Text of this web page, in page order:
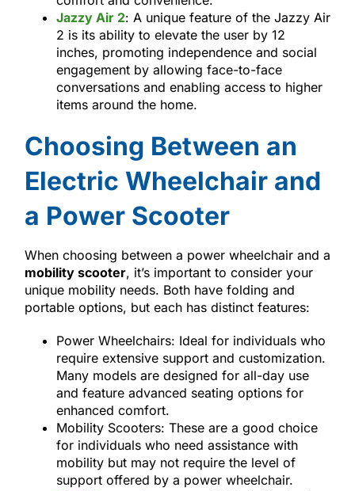
Jazzy Air 2: A unique feature of the Jazzy Air
2 is its ability to elevate the user by 12
inches, promoting independence and social
engagement by allowing face-to-face
conversations and enabling access to higher
items around the home.
Choosing Between an
Electric Wheelchair and
a Power Scooter
When choosing between a power wheelchair and a
mobility scooter, it’s important to consider your
unique mobility needs. Both have folding and
portable options, but each has distinct features:
Power Wheelchairs: Ideal for individuals who
require extensive support and customization.
Many models are designed for all-day use
and feature advanced seating options for
enhanced comfort.
Mobility Scooters: These are a good choice
for individuals who need assistance with
mobility but may not require the level of
support offered by a power wheelchair.